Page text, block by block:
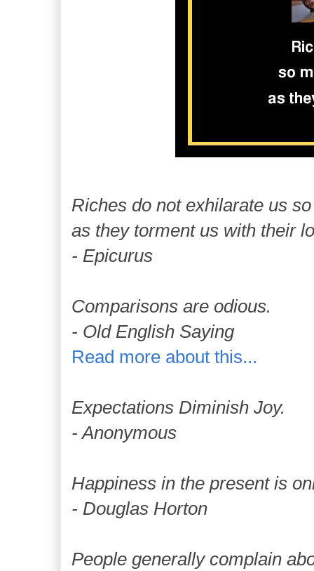
Riches do not exhilarate us
as they torment us with their
- Epicurus
Comparisons are odious.
- Old English Saying
Read more about this...
Expectations Diminish Joy.
- Anonymous
Happiness in the present is
- Douglas Horton
People generally complain